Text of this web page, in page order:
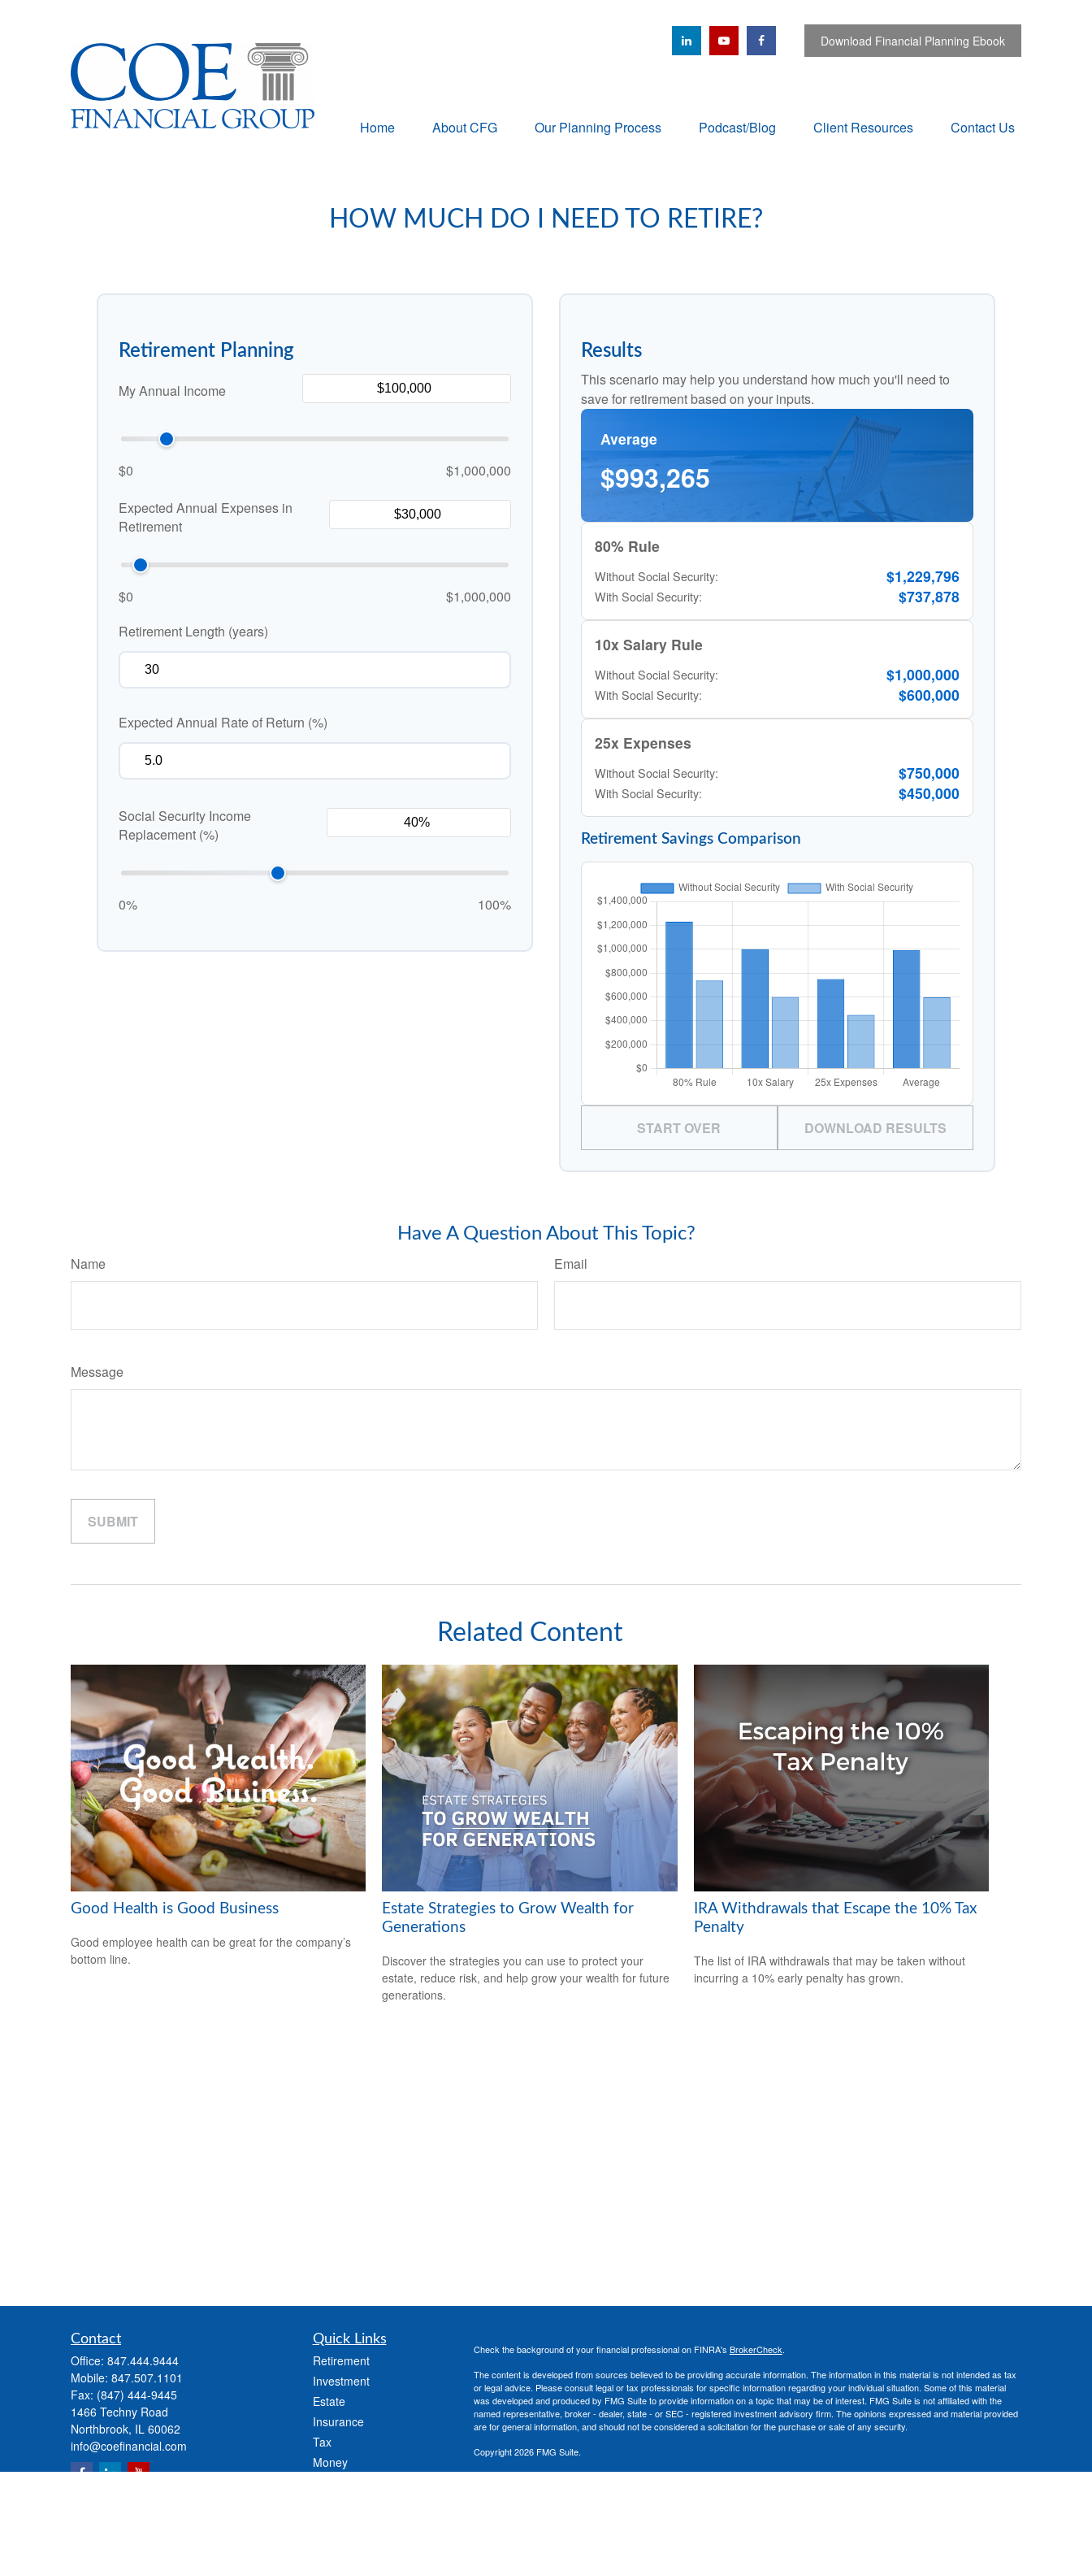
Download Financial Planning Ebook
Home About CFG Our Planning Process Podcast/Blog Client Resources Contact Us
HOW MUCH DO I NEED TO RETIRE?
Retirement Planning
My Annual Income
$0
$1,000,000
Expected Annual Expenses in
Retirement
$0
$1,000,000
Retirement Length (years)
Expected Annual Rate of Return (%)
Social Security Income
Replacement (%)
0% 100%
Results
This scenario may help you understand how much you'll need to
save for retirement based on your inputs.
Average
$993,265
80% Rule
Without Social Security: $1,229,796
With Social Security: $737,878
10x Salary Rule
Without Social Security: $1,000,000
With Social Security: $600,000
25x Expenses
Without Social Security: $750,000
With Social Security: $450,000
Retirement Savings Comparison
START OVER DOWNLOAD RESULTS
Have A Question About This Topic?
Name Email
Message
Related Content
Good Health is Good Business
Good employee health can be great for the company’s
bottom line.
Estate Strategies to Grow Wealth for
Generations
Discover the strategies you can use to protect your
estate, reduce risk, and help grow your wealth for future
generations.
IRA Withdrawals that Escape the 10% Tax
Penalty
The list of IRA withdrawals that may be taken without
incurring a 10% early penalty has grown.
Contact
Office: 847.444.9444
Mobile: 847.507.1101
Fax: (847) 444-9445
1466 Techny Road
Northbrook, IL 60062
info@coefinancial.com
Quick Links
Retirement
Investment
Estate
Insurance
Tax
Money
Check the background of your financial professional on FINRA's BrokerCheck.
The content is developed from sources believed to be providing accurate information. The information in this material is not intended as tax
or legal advice. Please consult legal or tax professionals for specific information regarding your individual situation. Some of this material
was developed and produced by FMG Suite to provide information on a topic that may be of interest. FMG Suite is not affiliated with the
named representative, broker - dealer, state - or SEC - registered investment advisory firm. The opinions expressed and material provided
are for general information, and should not be considered a solicitation for the purchase or sale of any security.
Copyright 2026 FMG Suite.